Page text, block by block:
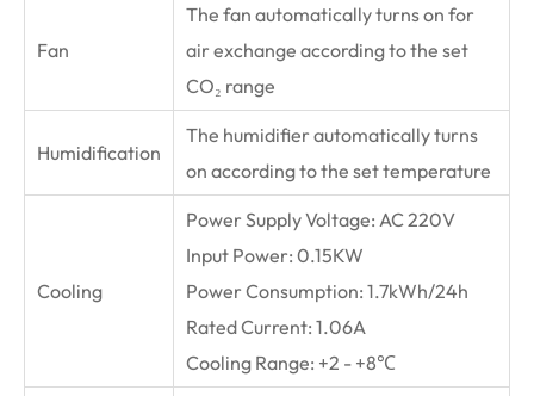
Fan
The fan automatically turns on for
air exchange according to the set
CO₂ range
Humidification
The humidifier automatically turns
on according to the set temperature
Cooling
Power Supply Voltage: AC 220V
Input Power: 0.15KW
Power Consumption: 1.7kWh/24h
Rated Current: 1.06A
Cooling Range: +2 - +8℃